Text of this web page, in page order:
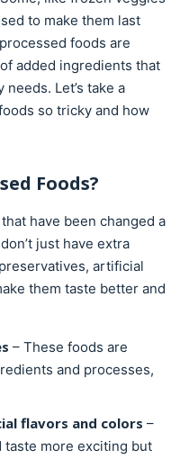
to make them last
foods are
added ingredients that
Let’s take a
so tricky and how
Foods?
have been changed a
just have extra
artificial
them taste better and
– These foods are
and processes,
flavors and colors –
taste more exciting but